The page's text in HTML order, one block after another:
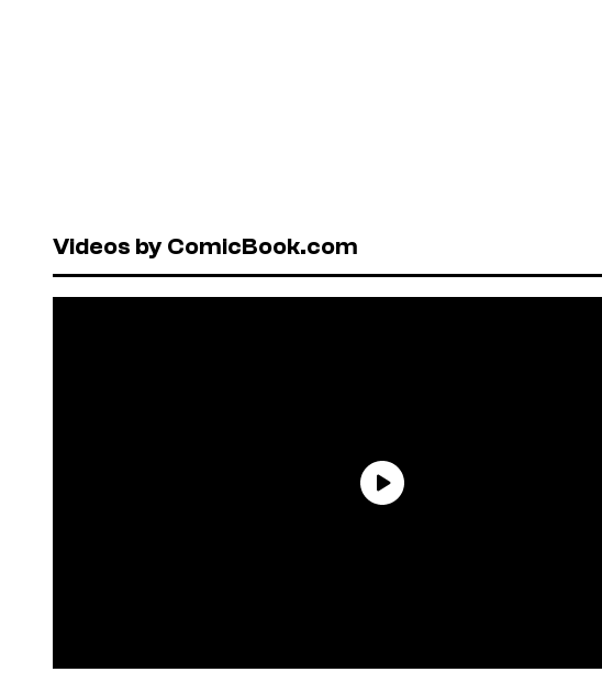
Videos by ComicBook.com